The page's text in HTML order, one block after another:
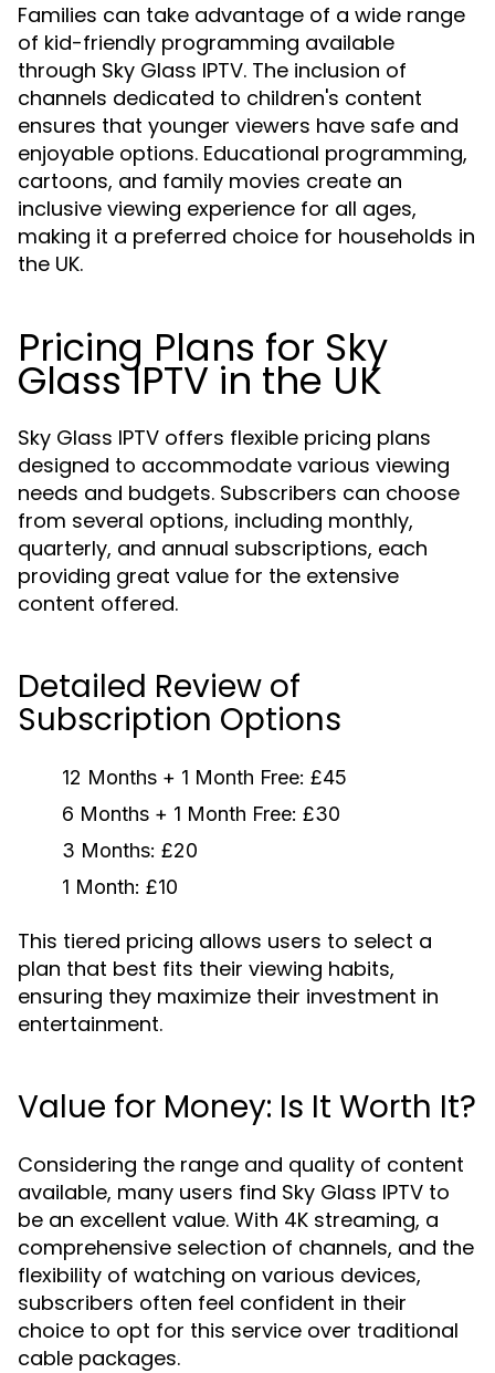
Families can take advantage of a wide range
of kid-friendly programming available
through Sky Glass IPTV. The inclusion of
channels dedicated to children's content
ensures that younger viewers have safe and
enjoyable options. Educational programming,
cartoons, and family movies create an
inclusive viewing experience for all ages,
making it a preferred choice for households in
the UK.
Pricing Plans for Sky
Glass IPTV in the UK
Sky Glass IPTV offers flexible pricing plans
designed to accommodate various viewing
needs and budgets. Subscribers can choose
from several options, including monthly,
quarterly, and annual subscriptions, each
providing great value for the extensive
content offered.
Detailed Review of
Subscription Options
12 Months + 1 Month Free: £45
6 Months + 1 Month Free: £30
3 Months: £20
1 Month: £10
This tiered pricing allows users to select a
plan that best fits their viewing habits,
ensuring they maximize their investment in
entertainment.
Value for Money: Is It Worth It?
Considering the range and quality of content
available, many users find Sky Glass IPTV to
be an excellent value. With 4K streaming, a
comprehensive selection of channels, and the
flexibility of watching on various devices,
subscribers often feel confident in their
choice to opt for this service over traditional
cable packages.